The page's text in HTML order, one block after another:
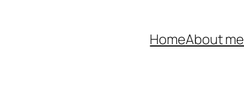
HomeAbout me